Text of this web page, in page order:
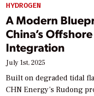
HYDROGEN
A Modern
China’s
Integration
July 1st, 2025
Built on degraded tidal
CHN Energy’s Rudong